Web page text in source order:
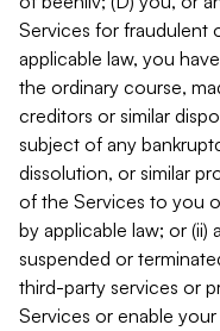
Services for fraudulent
applicable law, you
the ordinary course,
creditors or similar
subject of any
dissolution, or similar
of the Services to you
by applicable law; or (ii)
suspended or
third-party services or
Services or enable